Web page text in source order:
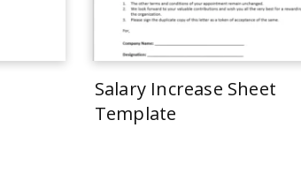
Salary Increase Sheet
Template